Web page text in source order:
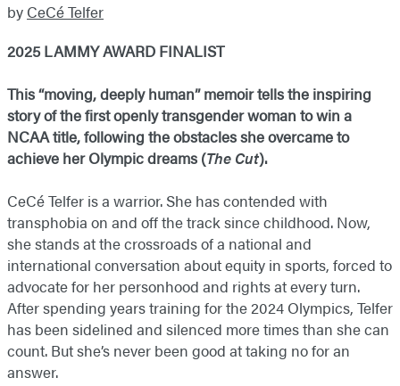
by CeCé Telfer
2025 LAMMY AWARD FINALIST
This “moving, deeply human” memoir tells the inspiring
story of the first openly transgender woman to win a
NCAA title, following the obstacles she overcame to
achieve her Olympic dreams (The Cut).
CeCé Telfer is a warrior. She has contended with
transphobia on and off the track since childhood. Now,
she stands at the crossroads of a national and
international conversation about equity in sports, forced to
advocate for her personhood and rights at every turn.
After spending years training for the 2024 Olympics, Telfer
has been sidelined and silenced more times than she can
count. But she’s never been good at taking no for an
answer.